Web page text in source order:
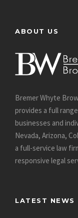
ABOUT US
Bremer Whyte
provides a full
businesses and
Nevada, Arizona,
a full-service law
responsive legal
LATEST NEWS